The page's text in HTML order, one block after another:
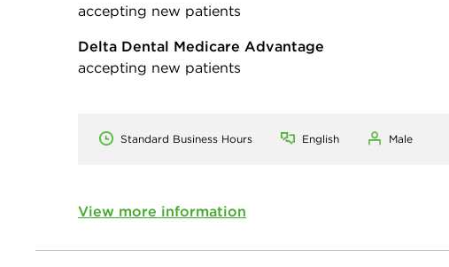
accepting new patients
Delta Dental Medicare Advantage
accepting new patients
Standard Business Hours English Male
View more information